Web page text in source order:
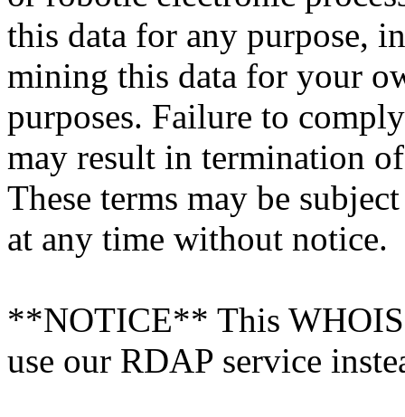
this data for any purpose,
mining this data for your
purposes. Failure to
may result in termination
These terms may be
at any time without notice.
**NOTICE** This WHOIS
use our RDAP service